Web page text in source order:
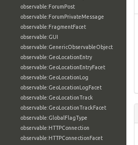
observable:ForumPost
observable:ForumPrivateMessage
observable:FragmentFacet
observable:GUI
observable:GenericObservableObject
observable:GeoLocationEntry
observable:GeoLocationEntryFacet
observable:GeoLocationLog
observable:GeoLocationLogFacet
observable:GeoLocationTrack
observable:GeoLocationTrackFacet
observable:GlobalFlagType
observable:HTTPConnection
observable:HTTPConnectionFacet